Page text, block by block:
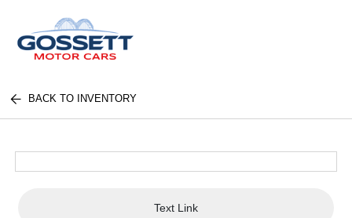
BACK TO INVENTORY
Text Link